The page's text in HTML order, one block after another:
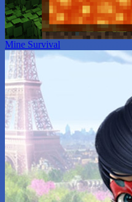
Mine Survival